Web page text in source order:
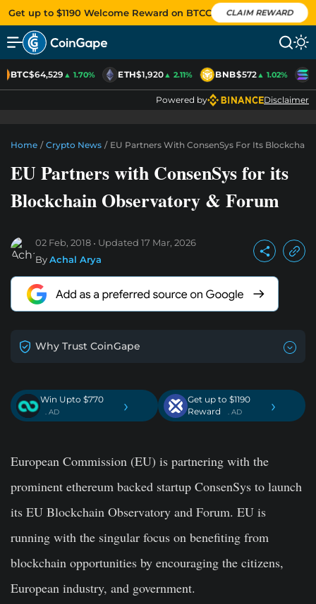
Get up to $1190 Welcome Reward on BTCC CLAIM REWARD
BTC$64,529▲ 1.70% ETH$1,920▲ 2.11% BNB$572▲ 1.02%
Powered by Disclaimer
Home / Crypto News / EU Partners With ConsenSys For Its
EU Partners with ConsenSys for its
Blockchain Observatory & Forum
02 Feb, 2018 Updated 17 Mar, 2026
ByAchal Arya
Why Trust CoinGape
Win Upto $770
. AD ›
Get up to $1190
Reward
. AD ›
European Commission (EU) is partnering with the
prominent ethereum backed startup ConsenSys to launch
its EU Blockchain Observatory and Forum. EU is
running with the singular focus on benefiting from
blockchain opportunities by encouraging the citizens,
European industry, and government.